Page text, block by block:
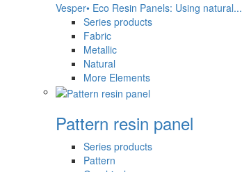
Vesper• Eco Resin Panels: Using natural...
Series products
Fabric
Metallic
Natural
More Elements
Pattern resin panel
Series products
Pattern